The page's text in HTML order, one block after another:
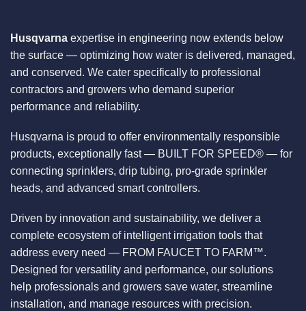
Husqvarna expertise in engineering now extends below
the surface — optimizing how water is delivered, managed,
and conserved. We cater specifically to professional
contractors and growers who demand superior
performance and reliability.
Husqvarna is proud to offer environmentally responsible
products, exceptionally fast — BUILT FOR SPEED® — for
connecting sprinklers, drip tubing, pro-grade sprinkler
heads, and advanced smart controllers.
Driven by innovation and sustainability, we deliver a
complete ecosystem of intelligent irrigation tools that
address every need — FROM FAUCET TO FARM™.
Designed for versatility and performance, our solutions
help professionals and growers save water, streamline
installation, and manage resources with precision.